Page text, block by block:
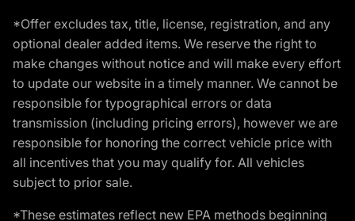
*Offer excludes tax, title, license, registration, and any
optional dealer added items. We reserve the right to
make changes without notice and will make every effort
to update our website in a timely manner. We cannot be
responsible for typographical errors or data
transmission (including pricing errors), however we are
responsible for honoring the correct vehicle price with
all incentives that you may qualify for. All vehicles
subject to prior sale.
*These estimates reflect new EPA methods beginning